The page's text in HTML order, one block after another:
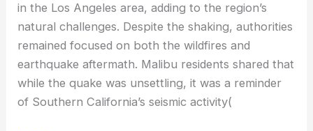
in the Los Angeles area, adding to the region’s
natural challenges. Despite the shaking, authorities
remained focused on both the wildfires and
earthquake aftermath. Malibu residents shared that
while the quake was unsettling, it was a reminder
of Southern California’s seismic activity​(